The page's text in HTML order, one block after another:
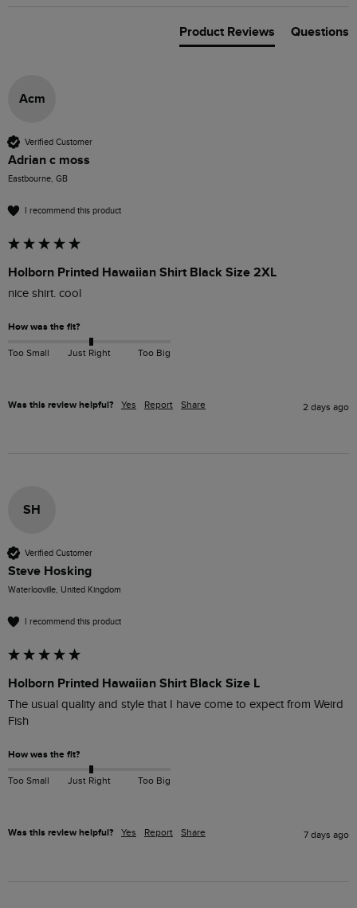
Product Reviews Questions
Acm
Verified Customer
Adrian c moss
Eastbourne, GB
I recommend this product
Holborn Printed Hawaiian Shirt Black Size 2XL
nice shirt. cool
How was the fit?
Too Small Just Right Too Big
Was this review helpful? Yes Report Share 2 days ago
SH
Verified Customer
Steve Hosking
Waterlooville, United Kingdom
I recommend this product
Holborn Printed Hawaiian Shirt Black Size L
The usual quality and style that I have come to expect from Weird
Fish
How was the fit?
Too Small Just Right Too Big
Was this review helpful? Yes Report Share 7 days ago